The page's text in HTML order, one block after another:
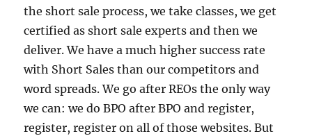
the short sale process, we take classes, we get
certified as short sale experts and then we
deliver. We have a much higher success rate
with Short Sales than our competitors and
word spreads. We go after REOs the only way
we can: we do BPO after BPO and register,
register, register on all of those websites. But